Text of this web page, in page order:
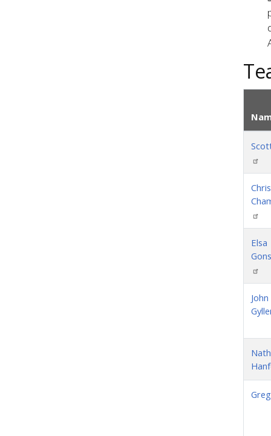
Chris
Elsa
John